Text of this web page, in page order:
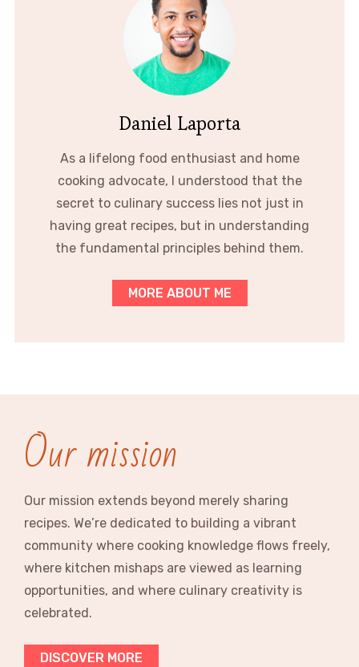
Daniel Laporta
As a lifelong food enthusiast and home
cooking advocate, I understood that the
secret to culinary success lies not just in
having great recipes, but in understanding
the fundamental principles behind them.
MORE ABOUT ME
Our mission
Our mission extends beyond merely sharing
recipes. We’re dedicated to building a vibrant
community where cooking knowledge flows freely,
where kitchen mishaps are viewed as learning
opportunities, and where culinary creativity is
celebrated.
DISCOVER MORE